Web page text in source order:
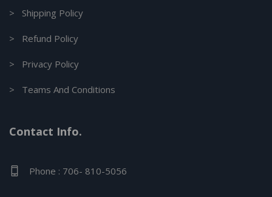
> Shipping Policy
> Refund Policy
> Privacy Policy
> Teams And Conditions
Contact Info.
Phone : 706- 810-5056